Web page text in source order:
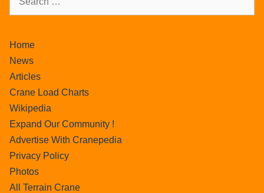
Home
News
Articles
Crane Load Charts
Wikipedia
Expand Our Community !
Advertise With Cranepedia
Privacy Policy
Photos
All Terrain Crane